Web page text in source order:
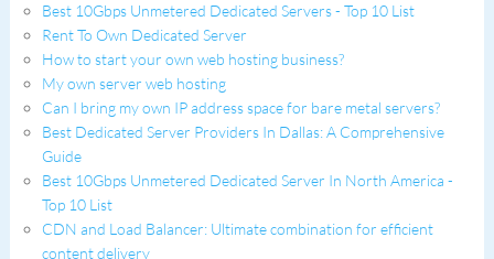
Best 10Gbps Unmetered Dedicated Servers - Top 10 List
Rent To Own Dedicated Server
How to start your own web hosting business?
My own server web hosting
Can I bring my own IP address space for bare metal servers?
Best Dedicated Server Providers In Dallas: A Comprehensive
Guide
Best 10Gbps Unmetered Dedicated Server In North America -
Top 10 List
CDN and Load Balancer: Ultimate combination for efficient
content delivery